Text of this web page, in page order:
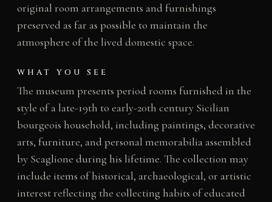
original room arrangements and furnishings
preserved as far as possible to maintain the
atmosphere of the lived domestic space.
WHAT YOU SEE
The museum presents period rooms furnished in the
style of a late-19th to early-20th century Sicilian
bourgeois household, including paintings, decorative
arts, furniture, and personal memorabilia assembled
by Scaglione during his lifetime. The collection may
include items of historical, archaeological, or artistic
interest reflecting the collecting habits of educated